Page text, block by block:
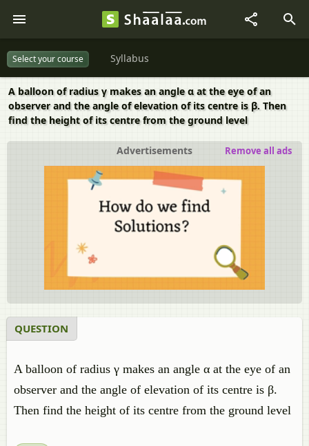
Select your course Syllabus
A balloon of radius γ makes an angle α at the eye of an
observer and the angle of elevation of its centre is β. Then
find the height of its centre from the ground level
Advertisements Remove all ads
QUESTION
A balloon of radius γ makes an angle α at the eye of an
observer and the angle of elevation of its centre is β.
Then find the height of its centre from the ground level